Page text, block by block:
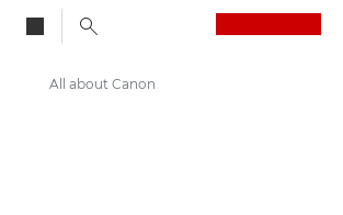
All about Canon